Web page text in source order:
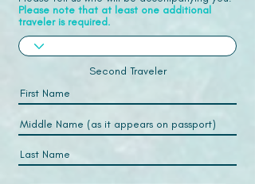
Please note that at least one additional
traveler is required.
Second Traveler